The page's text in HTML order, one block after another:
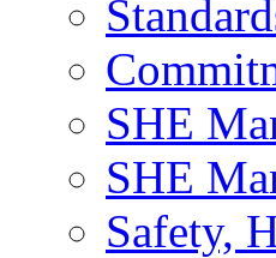
SHE
SHE
Safety,